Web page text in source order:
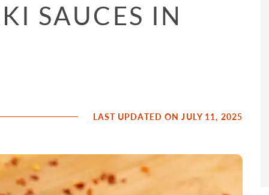
SAUCES IN
LAST UPDATED ON JULY 11, 2025